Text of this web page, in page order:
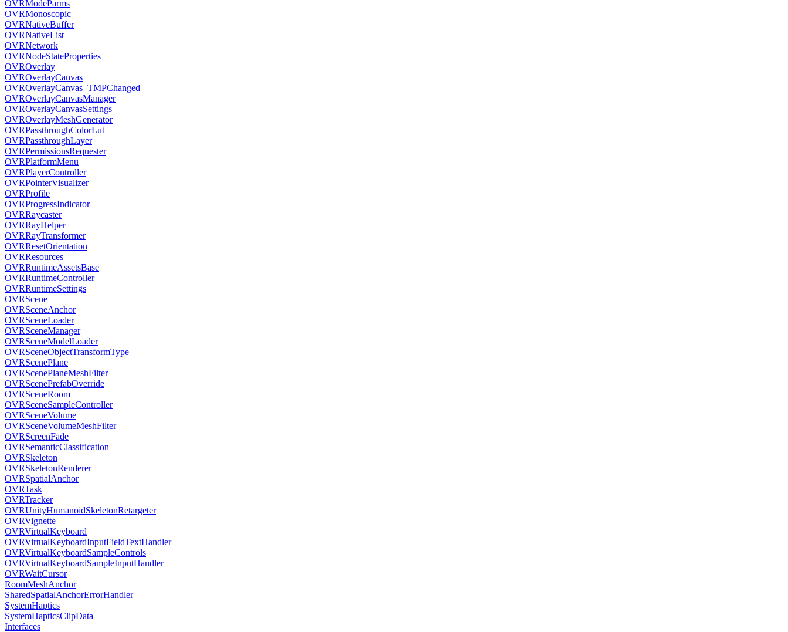
OVRModeParms
OVRMonoscopic
OVRNativeBuffer
OVRNativeList
OVRNetwork
OVRNodeStateProperties
OVROverlay
OVROverlayCanvas
OVROverlayCanvas_TMPChanged
OVROverlayCanvasManager
OVROverlayCanvasSettings
OVROverlayMeshGenerator
OVRPassthroughColorLut
OVRPassthroughLayer
OVRPermissionsRequester
OVRPlatformMenu
OVRPlayerController
OVRPointerVisualizer
OVRProfile
OVRProgressIndicator
OVRRaycaster
OVRRayHelper
OVRRayTransformer
OVRResetOrientation
OVRResources
OVRRuntimeAssetsBase
OVRRuntimeController
OVRRuntimeSettings
OVRScene
OVRSceneAnchor
OVRSceneLoader
OVRSceneManager
OVRSceneModelLoader
OVRSceneObjectTransformType
OVRScenePlane
OVRScenePlaneMeshFilter
OVRScenePrefabOverride
OVRSceneRoom
OVRSceneSampleController
OVRSceneVolume
OVRSceneVolumeMeshFilter
OVRScreenFade
OVRSemanticClassification
OVRSkeleton
OVRSkeletonRenderer
OVRSpatialAnchor
OVRTask
OVRTracker
OVRUnityHumanoidSkeletonRetargeter
OVRVignette
OVRVirtualKeyboard
OVRVirtualKeyboardInputFieldTextHandler
OVRVirtualKeyboardSampleControls
OVRVirtualKeyboardSampleInputHandler
OVRWaitCursor
RoomMeshAnchor
SharedSpatialAnchorErrorHandler
SystemHaptics
SystemHapticsClipData
Interfaces